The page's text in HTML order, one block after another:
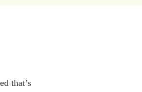
that’s